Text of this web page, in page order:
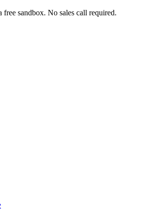
sandbox. No sales call required.